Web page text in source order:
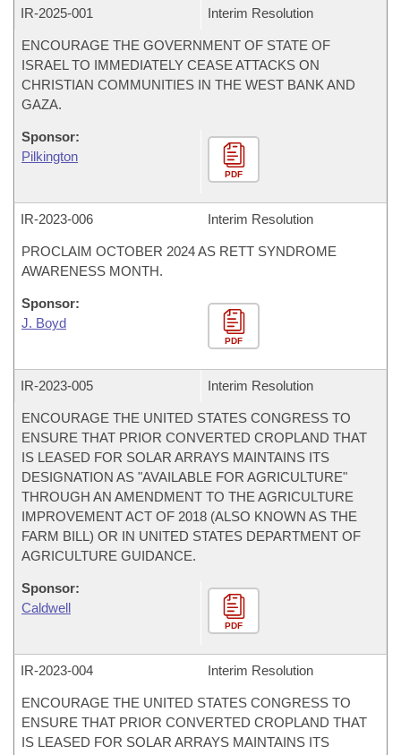
IR-2025-001 Interim Resolution
ENCOURAGE THE GOVERNMENT OF STATE OF
ISRAEL TO IMMEDIATELY CEASE ATTACKS ON
CHRISTIAN COMMUNITIES IN THE WEST BANK AND
GAZA.
Sponsor:
Pilkington
PDF
IR-2023-006 Interim Resolution
PROCLAIM OCTOBER 2024 AS RETT SYNDROME
AWARENESS MONTH.
Sponsor:
J. Boyd
PDF
IR-2023-005 Interim Resolution
ENCOURAGE THE UNITED STATES CONGRESS TO
ENSURE THAT PRIOR CONVERTED CROPLAND THAT
IS LEASED FOR SOLAR ARRAYS MAINTAINS ITS
DESIGNATION AS "AVAILABLE FOR AGRICULTURE"
THROUGH AN AMENDMENT TO THE AGRICULTURE
IMPROVEMENT ACT OF 2018 (ALSO KNOWN AS THE
FARM BILL) OR IN UNITED STATES DEPARTMENT OF
AGRICULTURE GUIDANCE.
Sponsor:
Caldwell
PDF
IR-2023-004 Interim Resolution
ENCOURAGE THE UNITED STATES CONGRESS TO
ENSURE THAT PRIOR CONVERTED CROPLAND THAT
IS LEASED FOR SOLAR ARRAYS MAINTAINS ITS